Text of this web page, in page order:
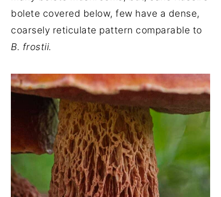
bolete covered below, few have a dense,
coarsely reticulate pattern comparable to
B. frostii.